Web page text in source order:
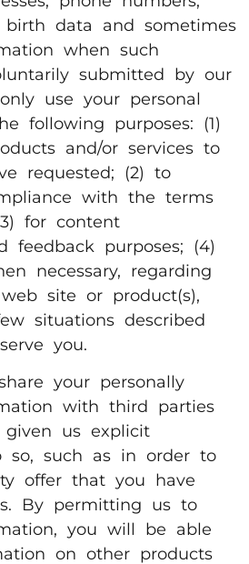
birth data and sometimes
when such
submitted by our
use your personal
following purposes: (1)
and/or services to
requested; (2) to
with the terms
for content
feedback purposes; (4)
necessary, regarding
site or product(s),
situations described
you.
your personally
with third parties
given us explicit
so, such as in order to
offer that you have
By permitting us to
you will be able
on other products